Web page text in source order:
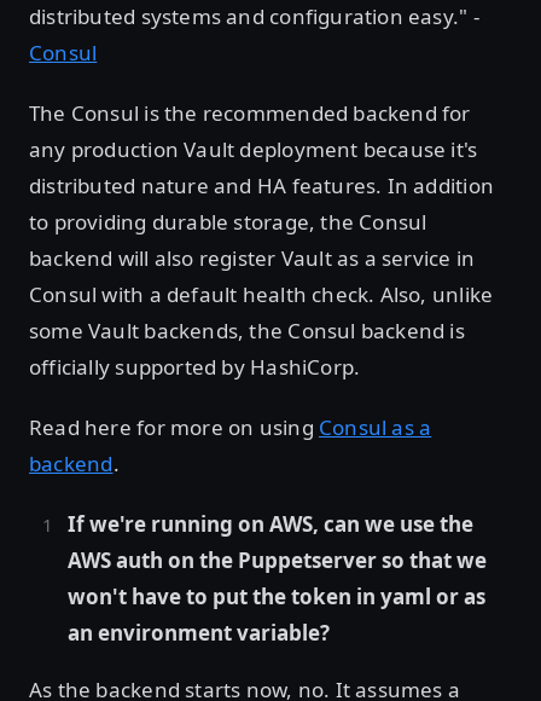
distributed systems and configuration easy." -
Consul
The Consul is the recommended backend for
any production Vault deployment because it's
distributed nature and HA features. In addition
to providing durable storage, the Consul
backend will also register Vault as a service in
Consul with a default health check. Also, unlike
some Vault backends, the Consul backend is
officially supported by HashiCorp.
Read here for more on using Consul as a
backend.
If we're running on AWS, can we use the
AWS auth on the Puppetserver so that we
won't have to put the token in yaml or as
an environment variable?
As the backend starts now, no. It assumes a